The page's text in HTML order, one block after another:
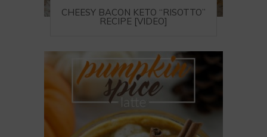
CHEESY BACON KETO “RISOTTO”
RECIPE [VIDEO]